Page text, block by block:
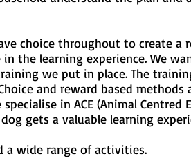
choice throughout to create a
the learning experience. We
we put in place. The
and reward based methods
specialise in ACE (Animal Centred
gets a valuable learning
a wide range of activities.